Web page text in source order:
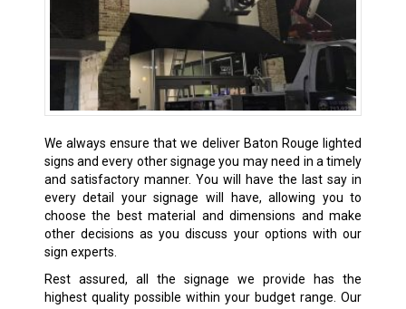
We always ensure that we deliver Baton Rouge lighted
signs and every other signage you may need in a timely
and satisfactory manner. You will have the last say in
every detail your signage will have, allowing you to
choose the best material and dimensions and make
other decisions as you discuss your options with our
sign experts.
Rest assured, all the signage we provide has the
highest quality possible within your budget range. Our